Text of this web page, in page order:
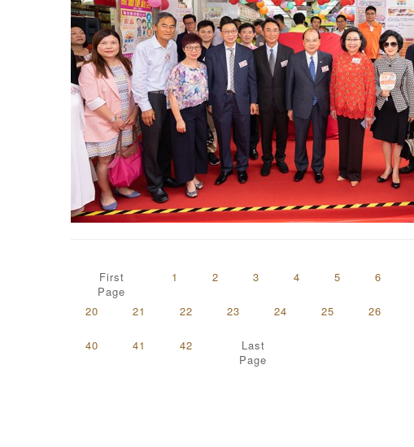
First
Page
1 2 3 4 5 6
20 21 22 23 24 25 26
40 41 42
Last
Page